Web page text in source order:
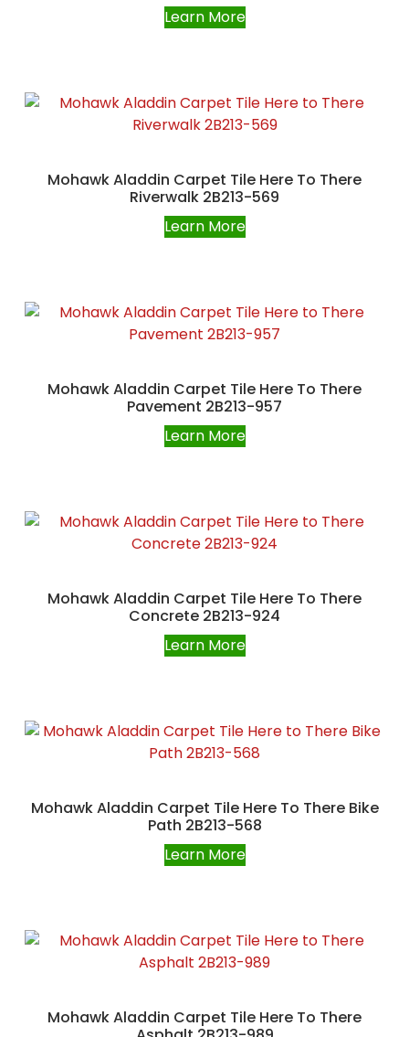
Learn More
Mohawk Aladdin Carpet Tile Here To There
Riverwalk 2B213-569
Learn More
Mohawk Aladdin Carpet Tile Here To There
Pavement 2B213-957
Learn More
Mohawk Aladdin Carpet Tile Here To There
Concrete 2B213-924
Learn More
Mohawk Aladdin Carpet Tile Here To There Bike
Path 2B213-568
Learn More
Mohawk Aladdin Carpet Tile Here To There